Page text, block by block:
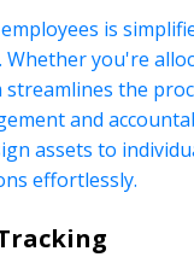
is
you're
the
and
assets to
effortlessly.